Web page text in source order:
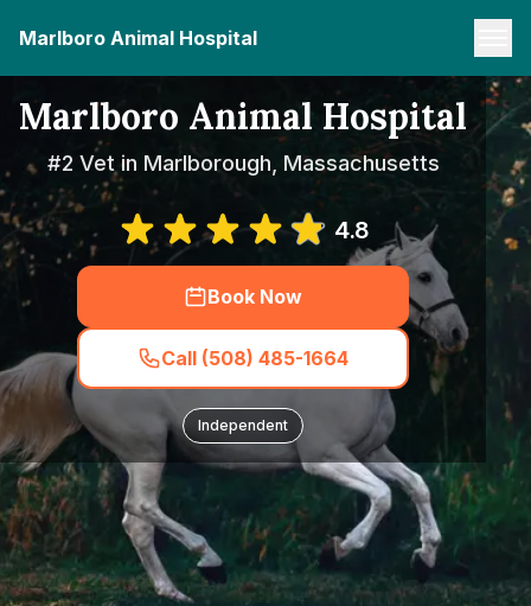
Marlboro Animal Hospital
Marlboro Animal Hospital
#2 Vet in Marlborough, Massachusetts
4.8
Book Now
Call (508) 485-1664
Independent